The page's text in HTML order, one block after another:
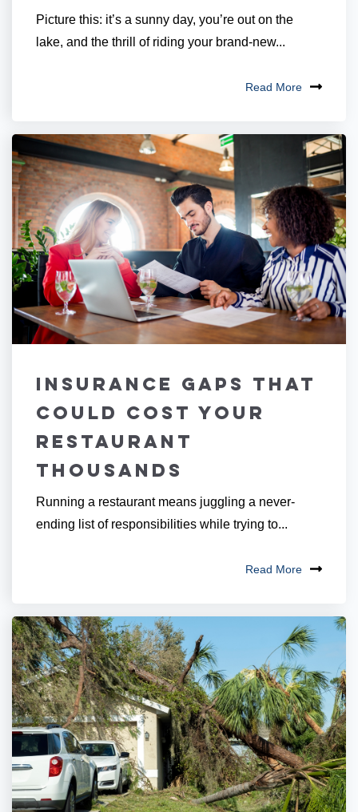
Picture this: it’s a sunny day, you’re out on the
lake, and the thrill of riding your brand-new...
Read More
Insurance Gaps That
Could Cost Your
Restaurant
Thousands
Running a restaurant means juggling a never-
ending list of responsibilities while trying to...
Read More